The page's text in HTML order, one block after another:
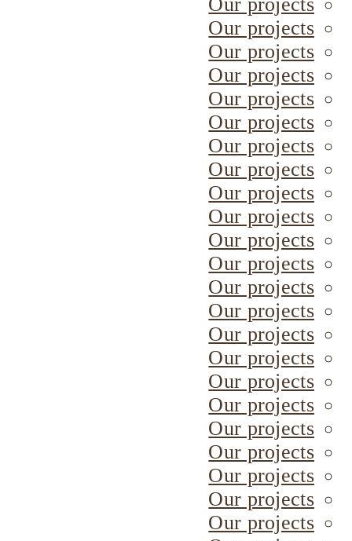
Our projects
Our projects
Our projects
Our projects
Our projects
Our projects
Our projects
Our projects
Our projects
Our projects
Our projects
Our projects
Our projects
Our projects
Our projects
Our projects
Our projects
Our projects
Our projects
Our projects
Our projects
Our projects